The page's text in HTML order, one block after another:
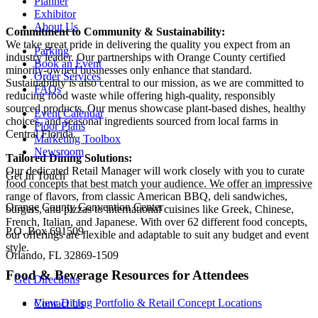
Commitment to Community & Sustainability:
We take great pride in delivering the quality you expect from an
industry leader. Our partnerships with Orange County certified
minority-owned businesses only enhance that standard.
Sustainability is also central to our mission, as we are committed to
reducing food waste while offering high-quality, responsibly
sourced products. Our menus showcase plant-based dishes, healthy
choices, and seasonal ingredients sourced from local farms in
Central Florida.
Tailored Dining Solutions:
Our dedicated Retail Manager will work closely with you to curate
food concepts that best match your audience. We offer an impressive
range of flavors, from classic American BBQ, deli sandwiches,
burgers, and pizzas to international cuisines like Greek, Chinese,
French, Italian, and Japanese. With over 62 different food concepts,
our offerings are flexible and adaptable to suit any budget and event
style.
Food & Beverage Resources for Attendees
View Dining Portfolio & Retail Concept Locations
Exhibitor
About Us
Parking
Book an Event
Order Services
FAQs
Event Calendar
Floor Plans
Marketing Toolbox
Newsroom
Get In Touch
Orange County Convention Center
P.O. Box 691509
Orlando, FL 32869-1509
Get Directions
Contact Us